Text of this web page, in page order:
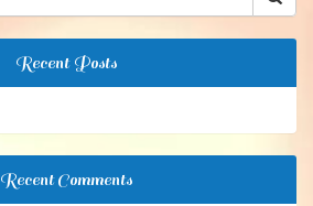
Recent Posts
Recent Comments